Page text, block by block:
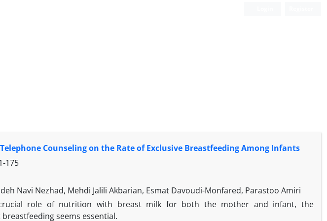
Counseling on the Rate of Exclusive Breastfeeding Among Infants
175
Navi Nezhad, Mehdi Jalili Akbarian, Esmat Davoudi-Monfared, Parastoo Amiri
role of nutrition with breast milk for both the mother and infant, the
seems essential.